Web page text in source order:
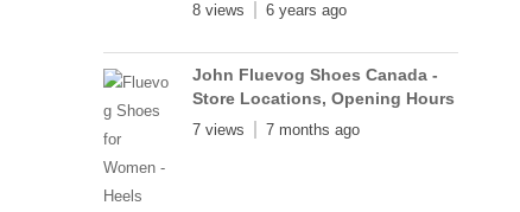
8 views 6 years ago
John Fluevog Shoes Canada -
Store Locations, Opening Hours
7 views 7 months ago